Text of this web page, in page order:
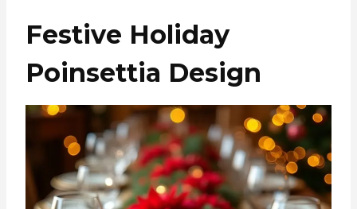
Festive Holiday
Poinsettia Design